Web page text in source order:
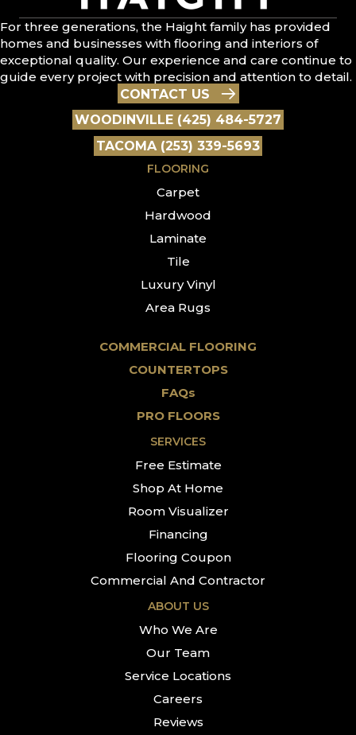
For three generations, the Haight family has provided
homes and businesses with flooring and interiors of
exceptional quality. Our experience and care continue to
guide every project with precision and attention to detail.
CONTACT US
WOODINVILLE (425) 484-5727
TACOMA (253) 339-5693
FLOORING
Carpet
Hardwood
Laminate
Tile
Luxury Vinyl
Area Rugs
COMMERCIAL FLOORING
COUNTERTOPS
FAQs
PRO FLOORS
SERVICES
Free Estimate
Shop At Home
Room Visualizer
Financing
Flooring Coupon
Commercial And Contractor
ABOUT US
Who We Are
Our Team
Service Locations
Careers
Reviews